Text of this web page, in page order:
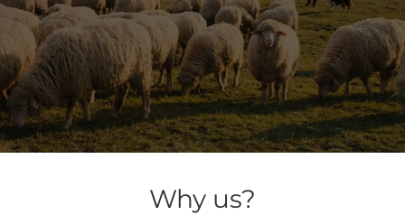
Why us?